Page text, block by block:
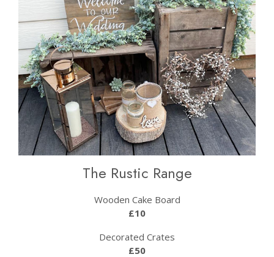
The Rustic Range
Wooden Cake Board
£10
Decorated Crates
£50